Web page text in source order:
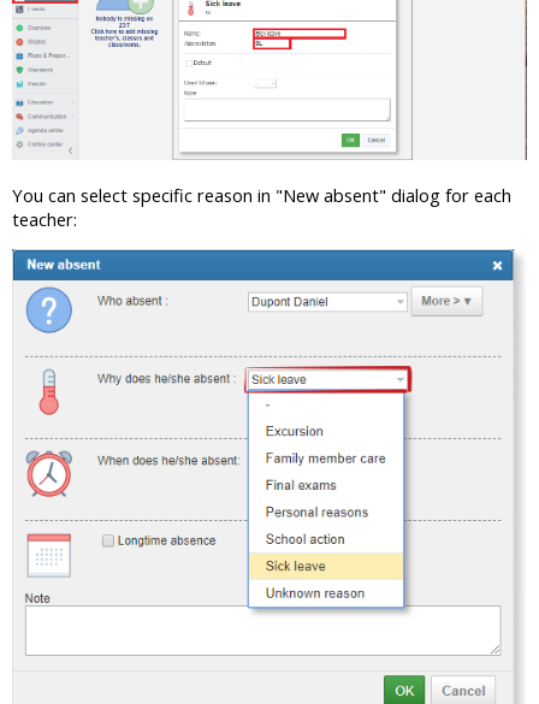
You can select specific reason in "New absent" dialog for each
teacher: